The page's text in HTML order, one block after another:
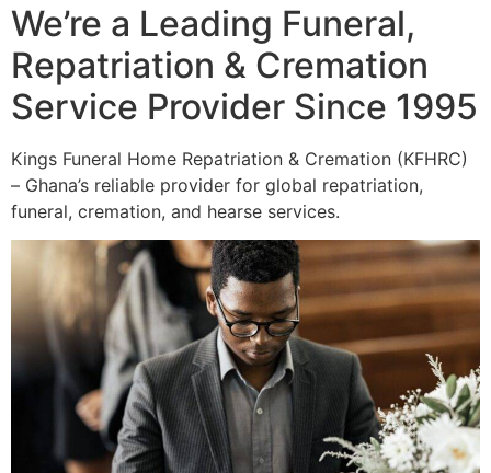
We’re a Leading Funeral,
Repatriation & Cremation
Service Provider Since 1995
Kings Funeral Home Repatriation & Cremation (KFHRC)
– Ghana’s reliable provider for global repatriation,
funeral, cremation, and hearse services.